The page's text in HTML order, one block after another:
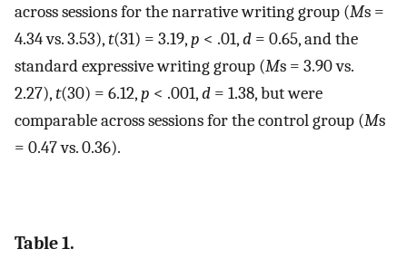
across sessions for the narrative writing group (Ms =
4.34 vs. 3.53),t(31) = 3.19,p < .01,d = 0.65, and the
standard expressive writing group (Ms = 3.90 vs.
2.27),t(30) = 6.12,p < .001,d = 1.38, but were
comparable across sessions for the control group (Ms
= 0.47 vs. 0.36).
Table 1.